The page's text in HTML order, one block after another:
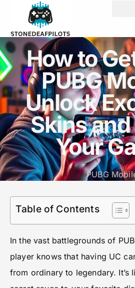
How to
PUBG
Unlock
Skins
Your
PUBG
Table of Contents
In the vast battlegrounds of
player knows that having UC
from ordinary to legendary. It’s